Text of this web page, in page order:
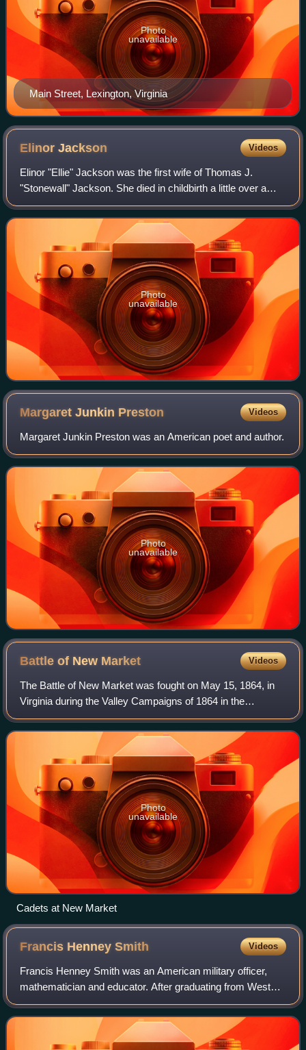
Main Street, Lexington, Virginia
Photo
unavailable
ElinorJackson Videos
Elinor "Ellie" Jackson was the first wife of Thomas J.
"Stonewall" Jackson. She died in childbirth a little over a
year after their marriage.
Photo
unavailable
Margaret Junkin Preston Videos
Margaret Junkin Preston was an American poet and author.
Photo
unavailable
Battle of New Market Videos
The Battle of New Market was fought on May 15, 1864, in
Virginia during the Valley Campaigns of 1864 in the
American Civil War. A makeshift Confederate army of 4,100
men defeated the larger Army of th
Photo
unavailable
Cadets at New Market
Francis HenneySmith Videos
Francis Henney Smith was an American military officer,
mathematician and educator. After graduating from West
Point and a brief service in the United States Army, he
became the first Superintendent of